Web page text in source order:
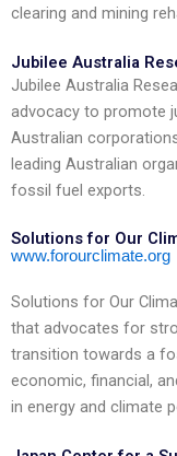
clearing and mining
Jubilee Australia
Jubilee Australia
advocacy to promote
Australian
leading Australian
fossil fuel exports.
Solutions for Our
www.forourclimate.org
Solutions for Our
that advocates for
transition towards a
economic, financial,
in energy and climate